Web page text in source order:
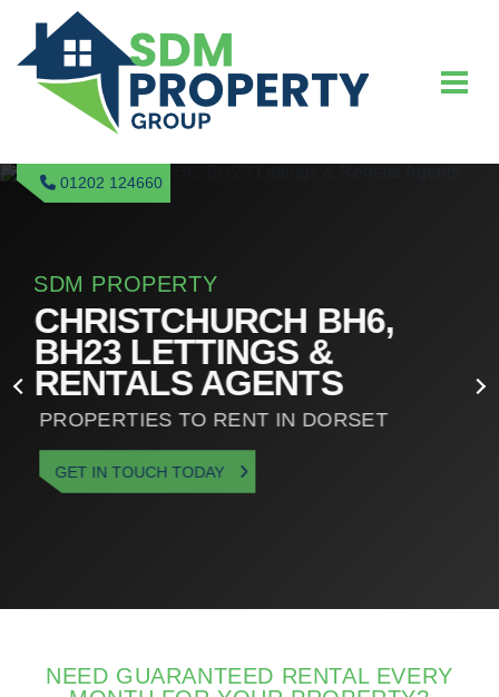
01202 124660
SDM PROPERTY
CHRISTCHURCH BH6,
BH23 LETTINGS &
RENTALS AGENTS
PROPERTIES TO RENT IN DORSET
GET IN TOUCH TODAY
NEED GUARANTEED RENTAL EVERY